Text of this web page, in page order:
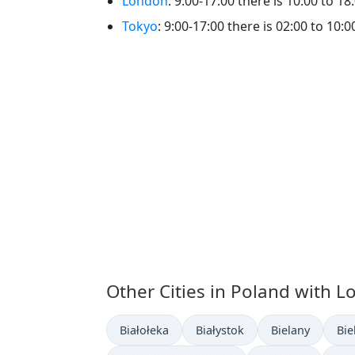
Tokyo: 9:00-17:00 there is 02:00 to
Other Cities in Poland with
Time now in
Białołeka Time now in
Białystok Time now in
Bielany